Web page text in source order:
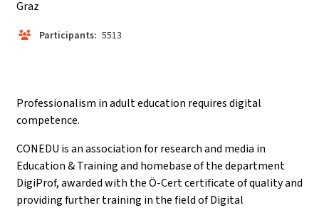
Graz
Participants: 5513
Professionalism in adult education requires digital
competence.
CONEDU is an association for research and media in
Education & Training and homebase of the department
DigiProf, awarded with the Ö-Cert certificate of quality and
providing further training in the field of Digital